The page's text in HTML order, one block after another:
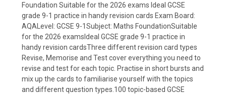
Foundation Suitable for the 2026 exams Ideal GCSE
grade 9-1 practice in handy revision cards Exam Board:
AQALevel: GCSE 9-1Subject: Maths FoundationSuitable
for the 2026 examsIdeal GCSE grade 9-1 practice in
handy revision cardsThree different revision card types
Revise, Memorise and Test cover everything you need to
revise and test for each topic. Practise in short bursts and
mix up the cards to familiarise yourself with the topics
and different question types.100 topic-based GCSE